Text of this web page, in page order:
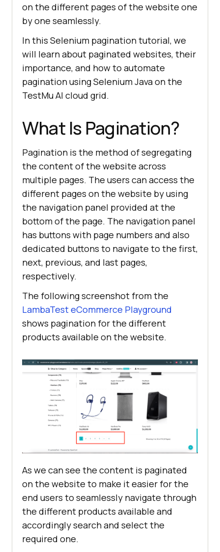
on the different pages of the website one
by one seamlessly.
In this Selenium pagination tutorial, we
will learn about paginated websites, their
importance, and how to automate
pagination using Selenium Java on the
TestMu AI cloud grid.
What Is Pagination?
Pagination is the method of segregating
the content of the website across
multiple pages. The users can access the
different pages on the website by using
the navigation panel provided at the
bottom of the page. The navigation panel
has buttons with page numbers and also
dedicated buttons to navigate to the first,
next, previous, and last pages,
respectively.
The following screenshot from the
LambaTest eCommerce Playground
shows pagination for the different
products available on the website.
As we can see the content is paginated
on the website to make it easier for the
end users to seamlessly navigate through
the different products available and
accordingly search and select the
required one.